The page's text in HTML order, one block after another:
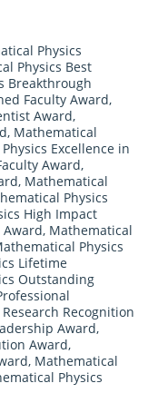
Physics
Physics Best
Breakthrough
Faculty Award,
Award,
, Mathematical
Excellence in
Award,
, Mathematical
Physics
High Impact
, Mathematical
Physics
Lifetime
Outstanding
Recognition
Award,
Award,
, Mathematical
Physics